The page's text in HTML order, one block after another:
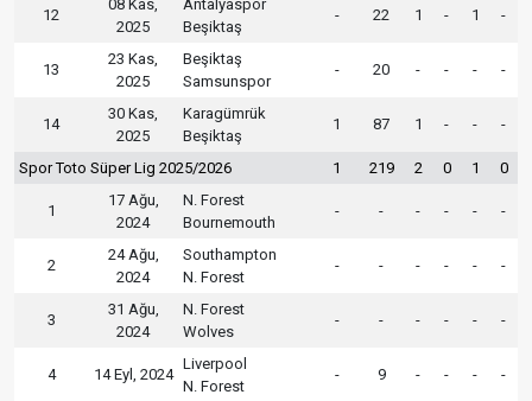
12
08 Kas,
2025
Antalyaspor
Beşiktaş
- 22 1 - 1 -
13
23 Kas,
2025
Beşiktaş
Samsunspor
- 20 - - - -
14
30 Kas,
2025
Karagümrük
Beşiktaş
1 87 1 - - -
Spor Toto Süper Lig 2025/2026 1 219 2 0 1 0
1
17 Ağu,
2024
N. Forest
Bournemouth
- - - - - -
2
24 Ağu,
2024
Southampton
N. Forest
- - - - - -
3
31 Ağu,
2024
N. Forest
Wolves
- - - - - -
4 14 Eyl, 2024
Liverpool
N. Forest
- 9 - - - -